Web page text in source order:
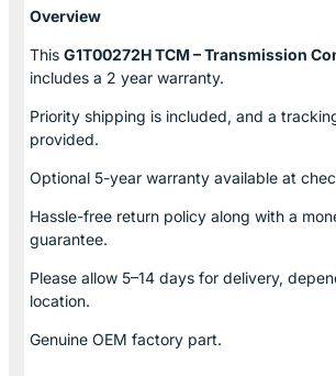
Overview
This G1T00272H TCM – Transmission
includes a 2 year warranty.
Priority shipping is included, and a
provided.
Optional 5-year warranty available at
Hassle-free return policy along with a
guarantee.
Please allow 5–14 days for delivery,
location.
Genuine OEM factory part.